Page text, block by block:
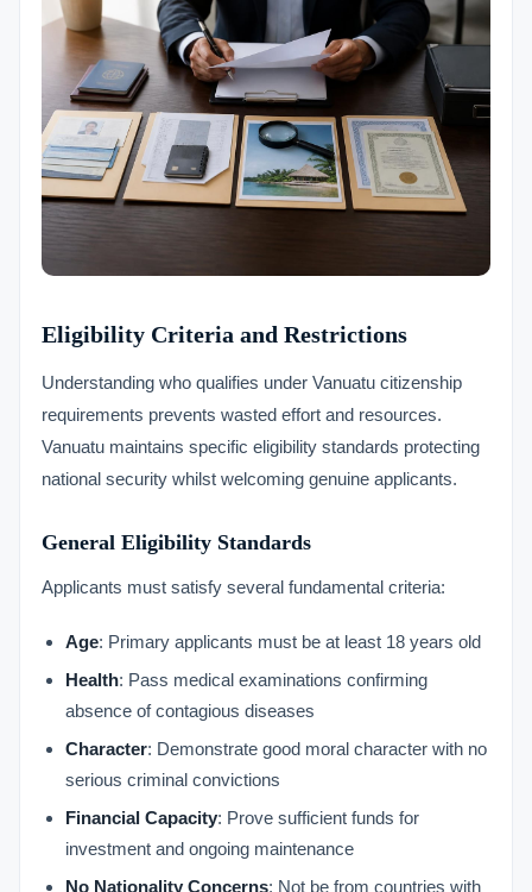
Eligibility Criteria and Restrictions
Understanding who qualifies under Vanuatu citizenship
requirements prevents wasted effort and resources.
Vanuatu maintains specific eligibility standards protecting
national security whilst welcoming genuine applicants.
General Eligibility Standards
Applicants must satisfy several fundamental criteria:
Age: Primary applicants must be at least 18 years old
Health: Pass medical examinations confirming
absence of contagious diseases
Character: Demonstrate good moral character with no
serious criminal convictions
Financial Capacity: Prove sufficient funds for
investment and ongoing maintenance
No Nationality Concerns: Not be from countries with